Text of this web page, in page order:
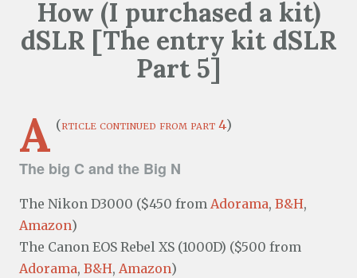
How (I purchased a kit)
dSLR [The entry kit dSLR
Part 5]
(
A rticle continued from part 4)
The big C and the Big N
The Nikon D3000 ($450 from Adorama, B&H,
Amazon)
The Canon EOS Rebel XS (1000D) ($500 from
Adorama, B&H, Amazon)